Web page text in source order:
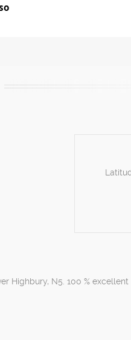
Highbury, N5. 100 %